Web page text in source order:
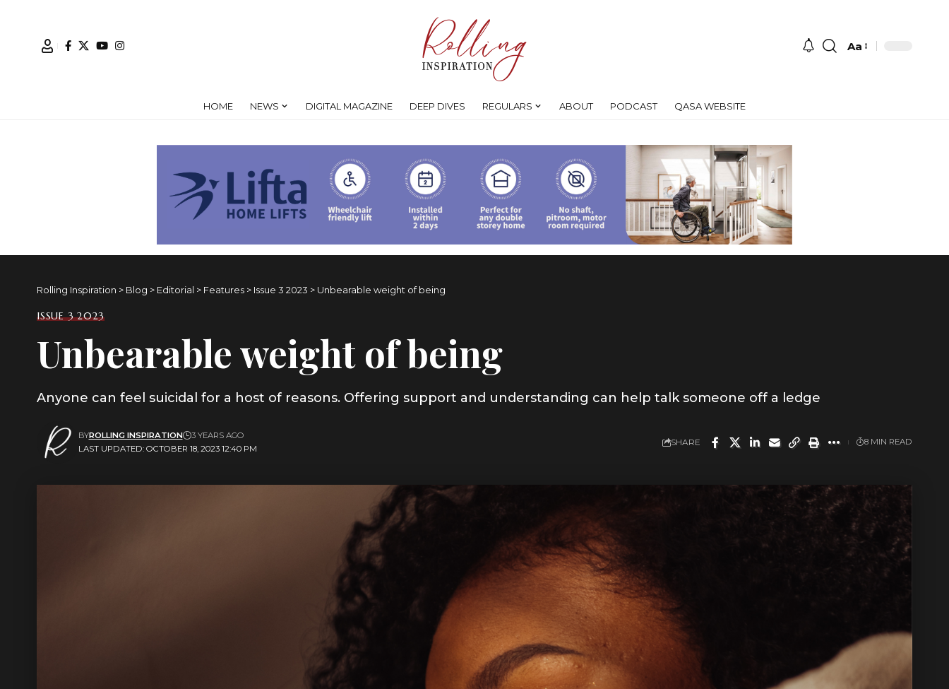
Font
Aa
HOME NEWS DIGITAL MAGAZINE DEEP DIVES REGULARS ABOUT PODCAST QASA WEBSITE
Rolling Inspiration > Blog > Editorial > Features > Issue 3 2023 > Unbearable weight of being
ISSUE 3 2023
Unbearable weight of being
Anyone can feel suicidal for a host of reasons. Offering support and understanding can help talk someone off a ledge
LAST UPDATED: OCTOBER 18, 2023 12:40 PM
BYROLLING INSPIRATION 3 YEARS AGO
SHARE 8 MIN READ